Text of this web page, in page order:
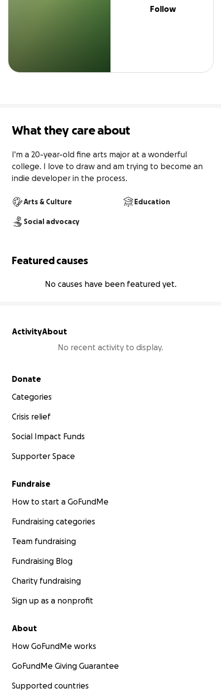
Follow
What they care about
I'm a 20-year-old fine arts major at a wonderful
college. I love to draw and am trying to become an
indie developer in the process.
Arts & Culture Education
Social advocacy
Featured causes
No causes have been featured yet.
ActivityAbout
No recent activity to display.
Secondary menu
Donate
Categories
Crisis relief
Social Impact Funds
Supporter Space
Fundraise
How to start a GoFundMe
Fundraising categories
Team fundraising
Fundraising Blog
Charity fundraising
Sign up as a nonprofit
About
How GoFundMe works
GoFundMe Giving Guarantee
Supported countries